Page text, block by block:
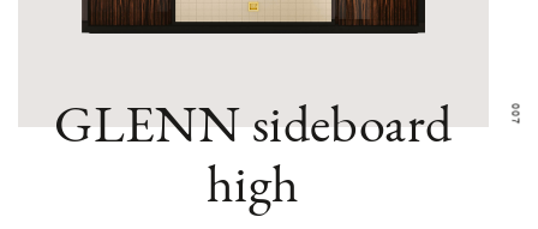
GLENN sideboard
high